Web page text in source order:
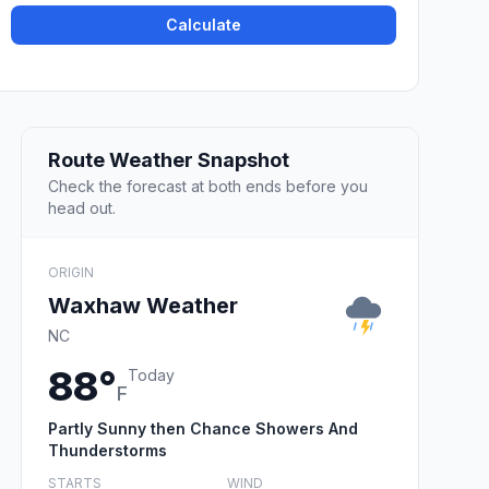
Calculate
Route Weather Snapshot
Check the forecast at both ends before you
head out.
ORIGIN
Waxhaw Weather
NC
88°F
Today
Partly Sunny then Chance Showers And
Thunderstorms
STARTS WIND